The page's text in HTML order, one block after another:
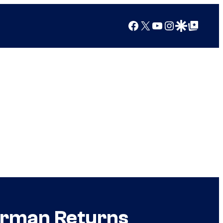
Facebook
X YouTube
Instagram
Google Discover
Google Top Posts
Returns